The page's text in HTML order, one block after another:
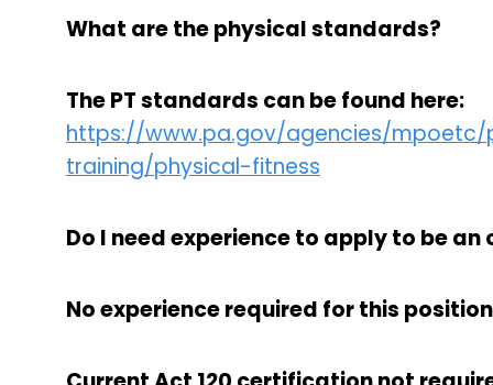
What are the physical standards?
The PT standards can be found here:
https://www.pa.gov/agencies/
training/physical-fitness
Do I need experience to apply to be an
No experience required for this